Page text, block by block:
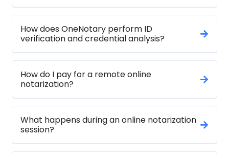
How does OneNotary perform ID
verification and credential analysis?
How do I pay for a remote online
notarization?
What happens during an online notarization
session?